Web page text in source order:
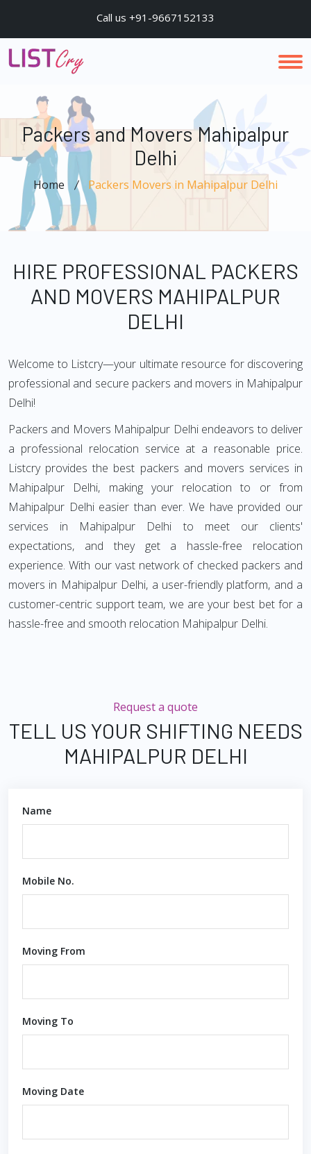
Call us +91-9667152133
Packers and Movers Mahipalpur
Delhi
Home Packers Movers in Mahipalpur Delhi
HIRE PROFESSIONAL PACKERS
AND MOVERS MAHIPALPUR
DELHI
Welcome to Listcry—your ultimate resource for discovering
professional and secure packers and movers in Mahipalpur
Delhi!
Packers and Movers Mahipalpur Delhi endeavors to deliver
a professional relocation service at a reasonable price.
Listcry provides the best packers and movers services in
Mahipalpur Delhi, making your relocation to or from
Mahipalpur Delhi easier than ever. We have provided our
services in Mahipalpur Delhi to meet our clients'
expectations, and they get a hassle-free relocation
experience. With our vast network of checked packers and
movers in Mahipalpur Delhi, a user-friendly platform, and a
customer-centric support team, we are your best bet for a
hassle-free and smooth relocation Mahipalpur Delhi.
Request a quote
TELL US YOUR SHIFTING NEEDS
MAHIPALPUR DELHI
Name
Mobile No.
Moving From
Moving To
Moving Date